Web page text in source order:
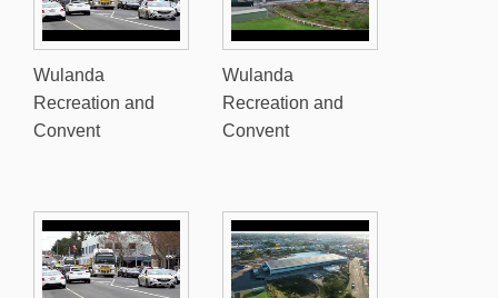
Wulanda
Recreation and
Convent
Wulanda
Recreation and
Convent